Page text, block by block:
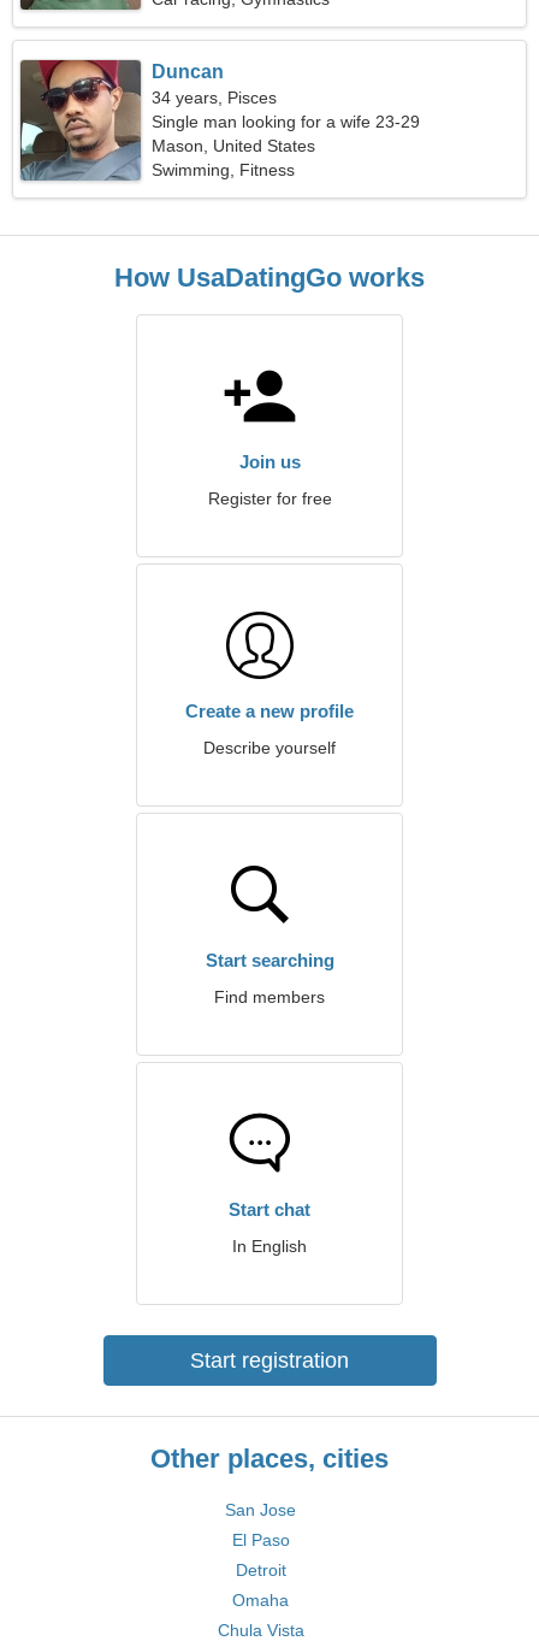
Duncan
34 years, Pisces
Single man looking for a wife 23-29
Mason, United States
Swimming, Fitness
How UsaDatingGo works
Join us
Register for free
Create a new profile
Describe yourself
Start searching
Find members
Start chat
In English
Start registration
Other places, cities
San Jose
El Paso
Detroit
Omaha
Chula Vista